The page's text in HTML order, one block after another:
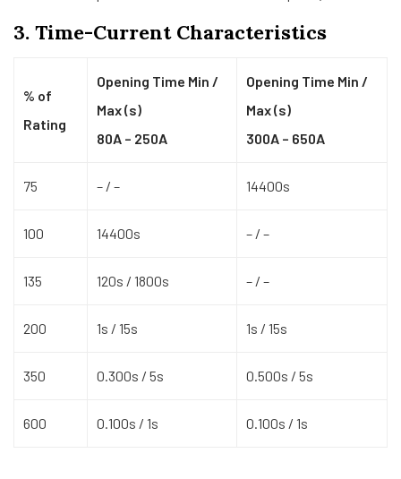
3. Time-Current Characteristics
% of
Rating
Opening Time Min /
Max (s)
80A – 250A
Opening Time Min /
Max (s)
300A – 650A
75 – / – 14400s
100 14400s – / –
135 120s / 1800s – / –
200 1s / 15s 1s / 15s
350 0.300s / 5s 0.500s / 5s
600 0.100s / 1s 0.100s / 1s